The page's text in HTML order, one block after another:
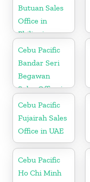
Butuan Sales
Office in
Philippine
Cebu Pacific
Bandar Seri
Begawan
Sales Office in
Brunei
Cebu Pacific
Fujairah Sales
Office in UAE
Cebu Pacific
Ho Chi Minh